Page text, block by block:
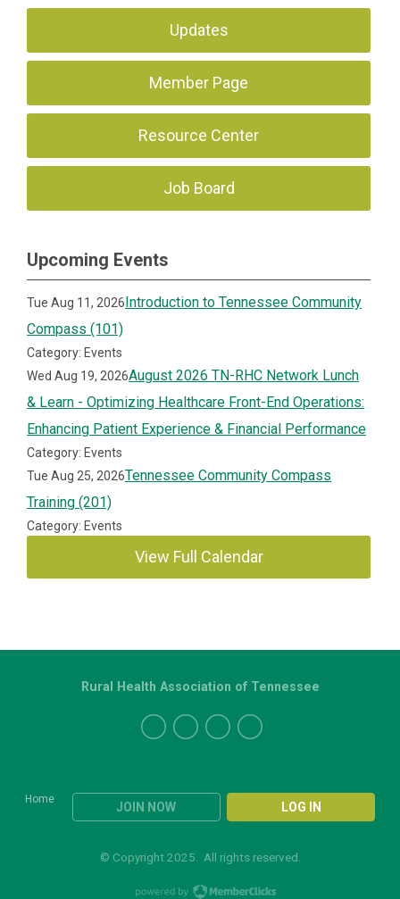
Updates
Member Page
Resource Center
Job Board
Upcoming Events
Tue Aug 11, 2026Introduction to Tennessee Community
Compass (101)
Category: Events
Wed Aug 19, 2026August 2026 TN-RHC Network Lunch
& Learn - Optimizing Healthcare Front-End Operations:
Enhancing Patient Experience & Financial Performance
Category: Events
Tue Aug 25, 2026Tennessee Community Compass
Training (201)
Category: Events
View Full Calendar
Home
JOIN NOW LOG IN
Rural Health Association of Tennessee
© Copyright 2025. All rights reserved.